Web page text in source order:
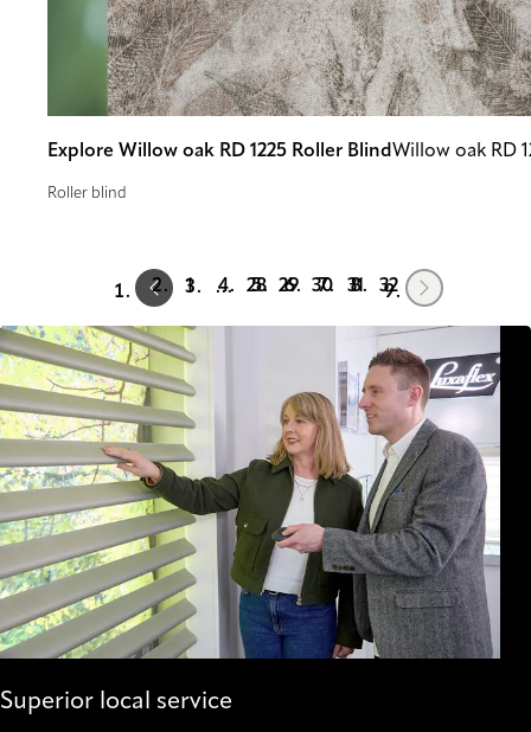
Explore Willow oak RD 1225 Roller BlindWillow oak RD
Roller blind
Prev 1 … 28 29 30 31 32 Next
Superior local service